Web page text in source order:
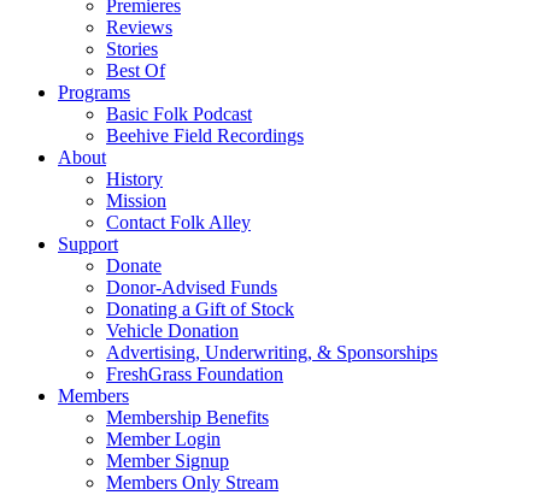
Premieres
Reviews
Stories
Best Of
Programs
Basic Folk Podcast
Beehive Field Recordings
About
History
Mission
Contact Folk Alley
Support
Donate
Donor-Advised Funds
Donating a Gift of Stock
Vehicle Donation
Advertising, Underwriting, & Sponsorships
FreshGrass Foundation
Members
Membership Benefits
Member Login
Member Signup
Members Only Stream